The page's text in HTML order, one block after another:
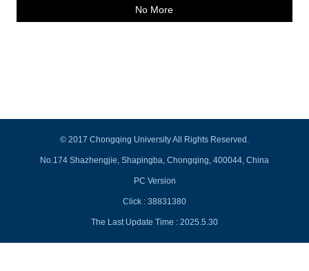
No More
© 2017 Chongqing University All Rights Reserved.
No.174 Shazhengjie, Shapingba, Chongqing, 400044, China
PC Version
Click : 38831380
The Last Update Time : 2025.5.30